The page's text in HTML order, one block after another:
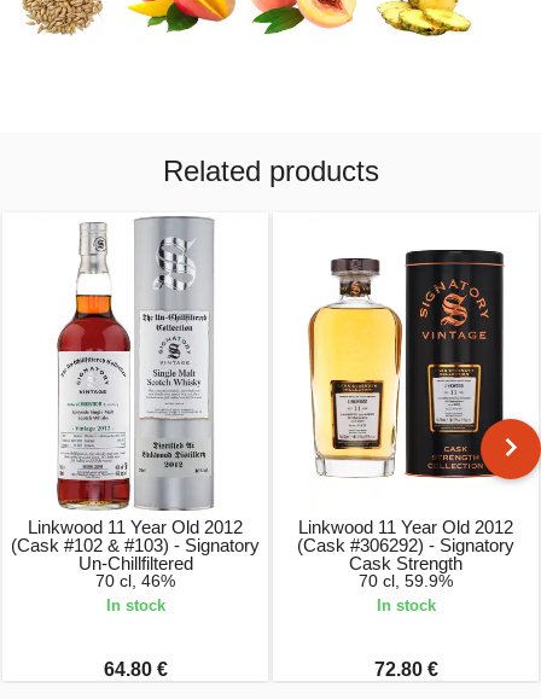
Related products
Linkwood 11 Year Old 2012
(Cask #102 & #103) - Signatory
Un-Chillfiltered
70 cl, 46%
In stock
64.80 €
Linkwood 11 Year Old 2012
(Cask #306292) - Signatory
Cask Strength
70 cl, 59.9%
In stock
72.80 €